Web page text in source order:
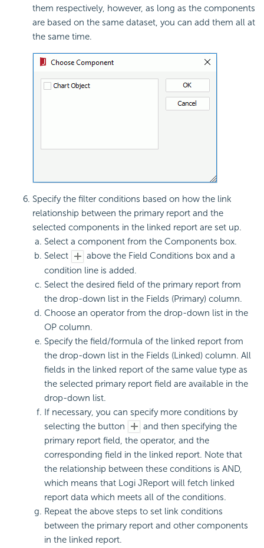
them respectively, however, as long as the components
are based on the same dataset, you can add them all at
the same time.
Specify the filter conditions based on how the link
relationship between the primary report and the
selected components in the linked report are set up.
Select a component from the Components box.
Select
above the Field Conditions box and a
condition line is added.
Select the desired field of the primary report from
the drop-down list in the Fields (Primary) column.
Choose an operator from the drop-down list in the
OP column.
Specify the field/formula of the linked report from
the drop-down list in the Fields (Linked) column. All
fields in the linked report of the same value type as
the selected primary report field are available in the
drop-down list.
If necessary, you can specify more conditions by
selecting the button
and then specifying the
primary report field, the operator, and the
corresponding field in the linked report. Note that
the relationship between these conditions is AND,
which means that Logi JReport will fetch linked
report data which meets all of the conditions.
Repeat the above steps to set link conditions
between the primary report and other components
in the linked report.